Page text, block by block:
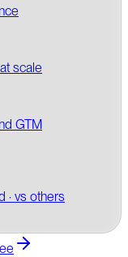
scale
GTM
· vs others